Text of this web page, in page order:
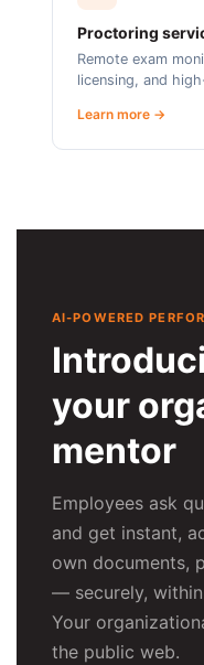
Proctoring
Remote exam
licensing, and
Learn more →
AI-POWERED
your
mentor
Employees ask
and get instant,
own documents,
— securely,
Your
the public web.